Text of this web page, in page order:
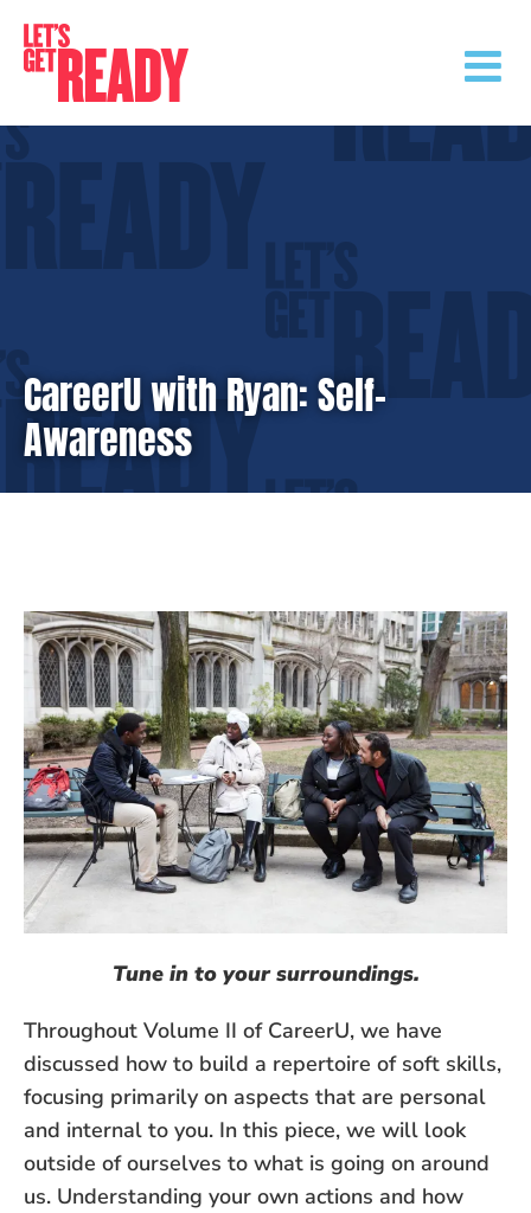
content
CareerU with Ryan: Self-
Awareness
Tune in to your surroundings.
Throughout Volume II of CareerU, we have
discussed how to build a repertoire of soft skills,
focusing primarily on aspects that are personal
and internal to you. In this piece, we will look
outside of ourselves to what is going on around
us. Understanding your own actions and how